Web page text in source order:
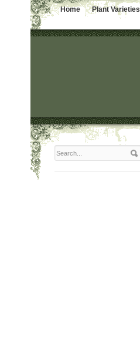
Home Plant Varieties